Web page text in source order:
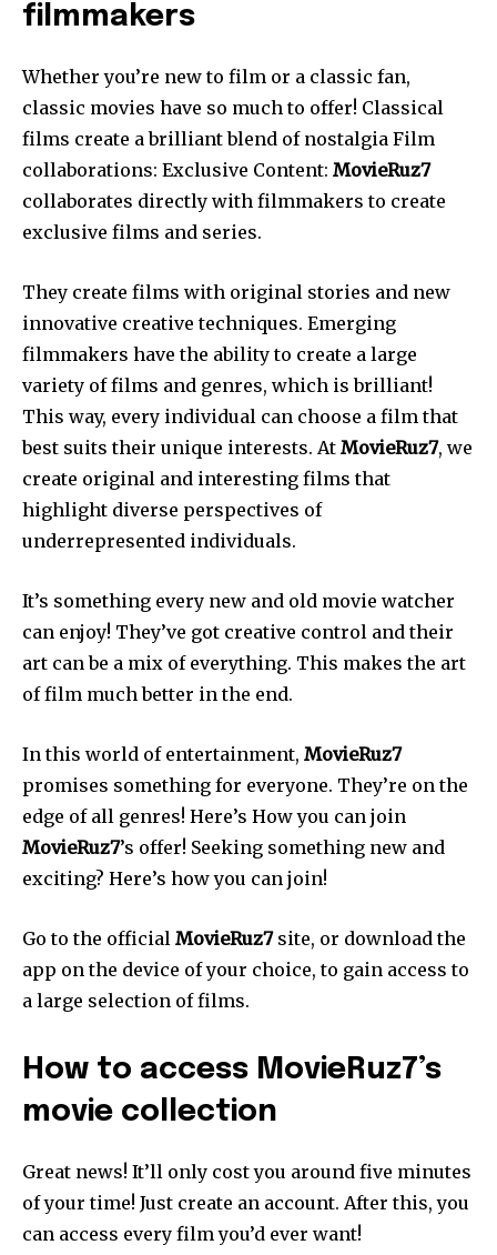
filmmakers
Whether you’re new to film or a classic fan,
classic movies have so much to offer! Classical
films create a brilliant blend of nostalgia Film
collaborations: Exclusive Content: MovieRuz7
collaborates directly with filmmakers to create
exclusive films and series.
They create films with original stories and new
innovative creative techniques. Emerging
filmmakers have the ability to create a large
variety of films and genres, which is brilliant!
This way, every individual can choose a film that
best suits their unique interests. At MovieRuz7, we
create original and interesting films that
highlight diverse perspectives of
underrepresented individuals.
It’s something every new and old movie watcher
can enjoy! They’ve got creative control and their
art can be a mix of everything. This makes the art
of film much better in the end.
In this world of entertainment, MovieRuz7
promises something for everyone. They’re on the
edge of all genres! Here’s How you can join
MovieRuz7’s offer! Seeking something new and
exciting? Here’s how you can join!
Go to the official MovieRuz7site, or download the
app on the device of your choice, to gain access to
a large selection of films.
How to access MovieRuz7’s
movie collection
Great news! It’ll only cost you around five minutes
of your time! Just create an account. After this, you
can access every film you’d ever want!